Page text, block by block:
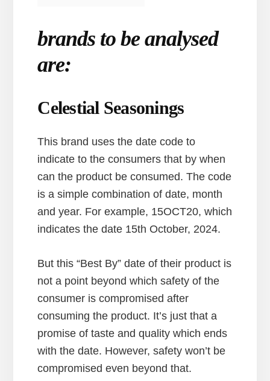
brands to be analysed
are:
Celestial Seasonings
This brand uses the date code to
indicate to the consumers that by when
can the product be consumed. The code
is a simple combination of date, month
and year. For example, 15OCT20, which
indicates the date 15th October, 2024.
But this “Best By” date of their product is
not a point beyond which safety of the
consumer is compromised after
consuming the product. It’s just that a
promise of taste and quality which ends
with the date. However, safety won’t be
compromised even beyond that.